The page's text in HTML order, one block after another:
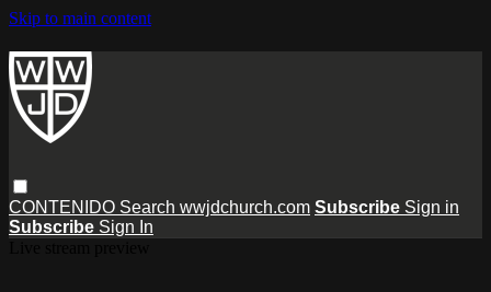
Skip to main content
CONTENIDO Search wwjdchurch.com Subscribe Sign in
Subscribe Sign In